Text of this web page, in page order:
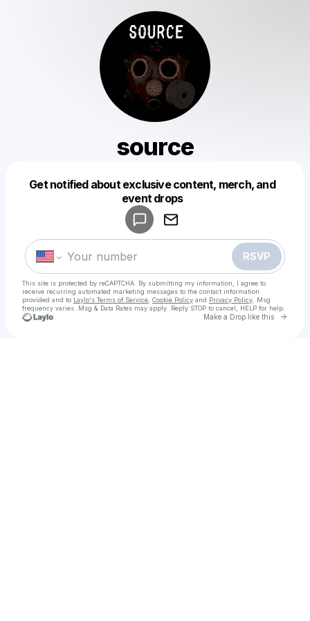
source
Get notified about exclusive content, merch, and
event drops
RSVP
This site is protected by reCAPTCHA. By submitting my information, I agree to
receive recurring automated marketing messages to the contact information
provided and to Laylo's Terms of Service Cookie Policy and Privacy Policy . Msg
frequency varies. Msg & Data Rates may apply. Reply STOP to cancel, HELP for help.
Make a Drop like this Go
Make a drop like this